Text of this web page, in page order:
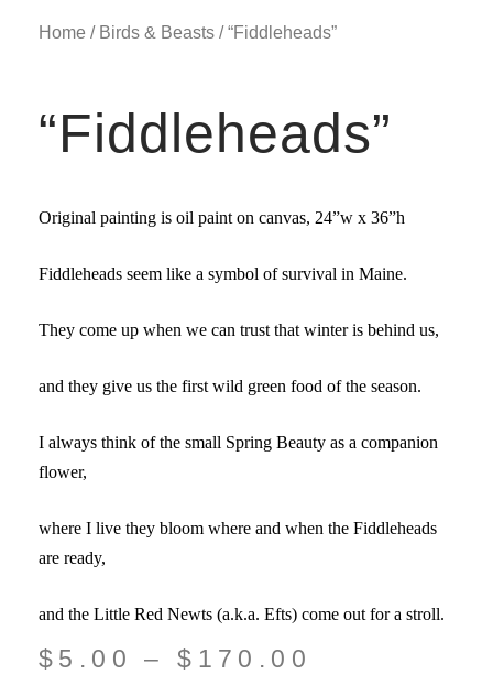
Home / Birds & Beasts / “Fiddleheads”
“Fiddleheads”
Original painting is oil paint on canvas, 24”w x 36”h
Fiddleheads seem like a symbol of survival in Maine.
They come up when we can trust that winter is behind us,
and they give us the first wild green food of the season.
I always think of the small Spring Beauty as a companion
flower,
where I live they bloom where and when the Fiddleheads
are ready,
and the Little Red Newts (a.k.a. Efts) come out for a stroll.
$ 5.00 – $ 170.00